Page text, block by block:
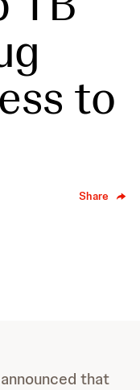
to
Share
that